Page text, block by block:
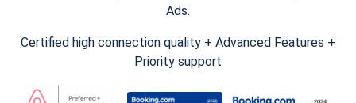
Ads.
Certified high connection quality + Advanced Features +
Priority support